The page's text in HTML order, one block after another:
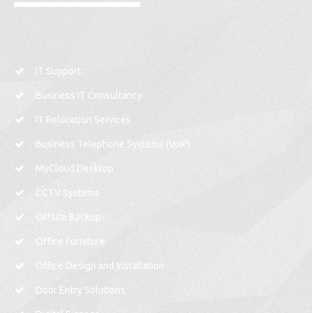
IT Support
Business IT Consultancy
IT Relocation Services
Business Telephone Systems (VoIP)
MyCloud Desktop
CCTV Systems
Offsite Backup
Office Furniture
Office Design and Installation
Door Entry Solutions